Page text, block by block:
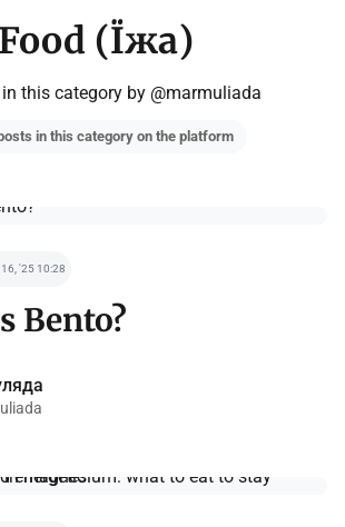
Food (Їжа)
this category by @marmuliada
in this category on the platform
'25 10:28
Bento?